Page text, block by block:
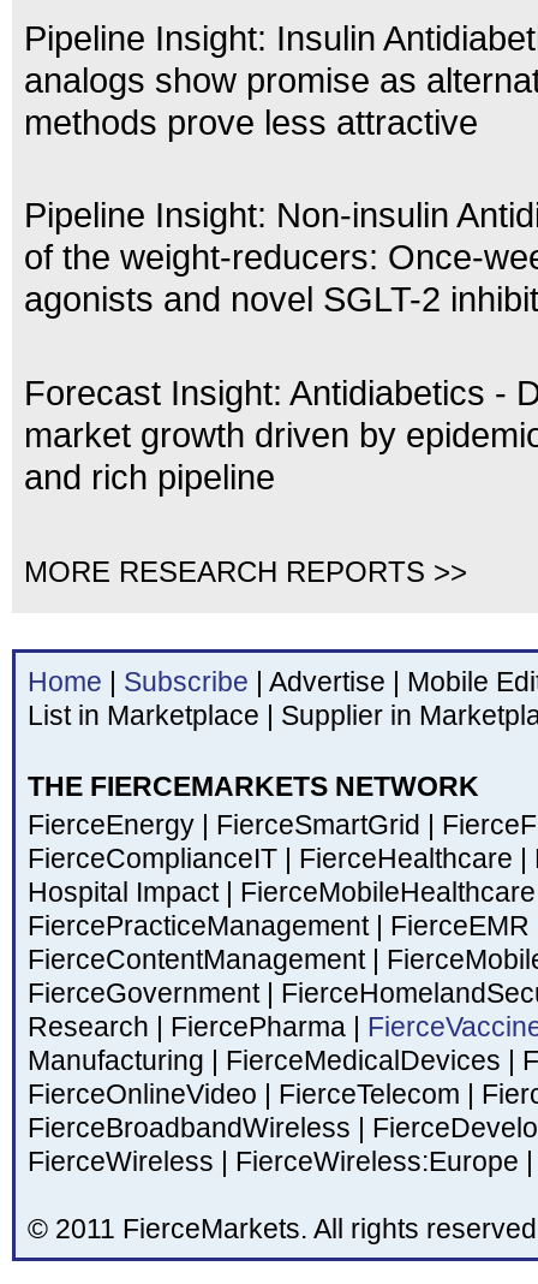
Pipeline Insight: Insulin
analogs show promise as
methods prove less attractive
Pipeline Insight: Non-insulin
of the weight-reducers: Once-
agonists and novel SGLT-2
Forecast Insight: Antidiabetics -
market growth driven by
and rich pipeline
MORE RESEARCH REPORTS >>
Home Subscribe Advertise
Mobile
List in Marketplace
Supplier in
THE FIERCEMARKETS NETWORK
FierceEnergy
FierceSmartGrid
FierceComplianceIT
FierceHealthcare
Hospital Impact
FiercePracticeManagement
FierceEMR
FierceContentManagement
FierceGovernment
Research
FiercePharma
Manufacturing
FierceMedicalDevices
FierceOnlineVideo
FierceTelecom
FierceBroadbandWireless
FierceWireless
FierceWireless:Europe
© 2011 FierceMarkets. All rights